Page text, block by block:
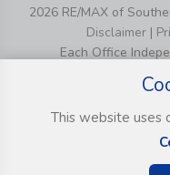
2026 RE/MAX of
Disclaimer |
Each Office
This website uses